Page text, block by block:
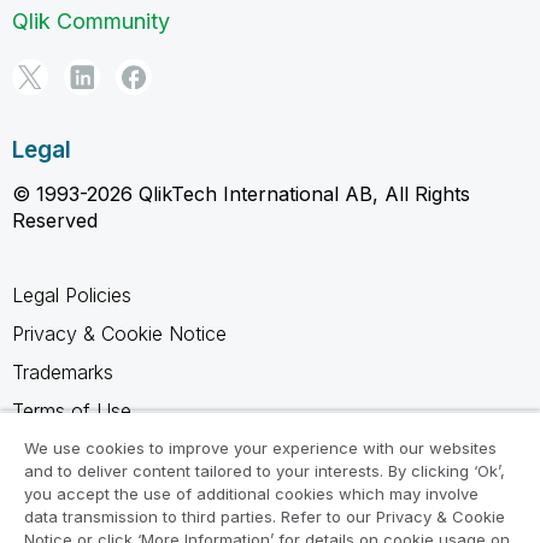
Qlik Community
Legal
© 1993-2026 QlikTech International AB, All Rights
Reserved
Legal Policies
Privacy & Cookie Notice
Trademarks
Terms of Use
Legal Agreements
Product Terms
Do not share my info
We use cookies to improve your experience with our websites
and to deliver content tailored to your interests. By clicking ‘Ok’,
you accept the use of additional cookies which may involve
data transmission to third parties. Refer to our Privacy & Cookie